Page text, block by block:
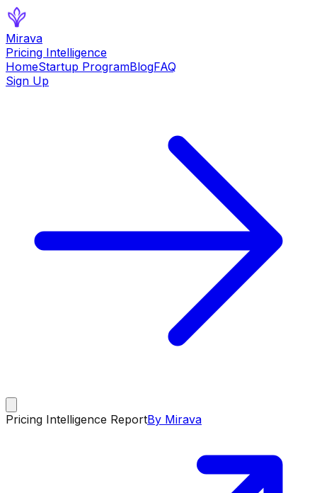
Mirava
Pricing Intelligence
HomeStartup ProgramBlogFAQ
Sign Up
Pricing Intelligence ReportBy Mirava